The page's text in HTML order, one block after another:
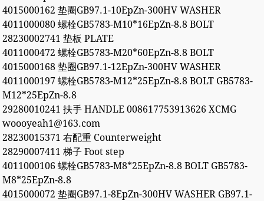
4015000162 垫圈GB97.1-10EpZn-300HV WASHER
4011000080 螺栓GB5783-M10*16EpZn-8.8 BOLT
28230002741 垫板 PLATE
4011000472 螺栓GB5783-M20*60EpZn-8.8 BOLT
4015000168 垫圈GB97.1-12EpZn-300HV WASHER
4011000197 螺栓GB5783-M12*25EpZn-8.8 BOLT GB5783-
M12*25EpZn-8.8
29280010241 扶手 HANDLE 008617753913626 XCMG
woooyeah1@163.com
28230015371 右配重 Counterweight
28290007411 梯子 Foot step
4011000106 螺栓GB5783-M8*25EpZn-8.8 BOLT GB5783-
M8*25EpZn-8.8
4015000072 垫圈GB97.1-8EpZn-300HV WASHER GB97.1-